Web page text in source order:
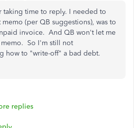
taking time to reply. I needed to
memo (per QB suggestions), was to
invoice. And QB won't let me
So I'm still not
how to "write-off" a bad debt.
replies